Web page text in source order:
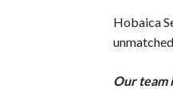
Hobaica
Our team